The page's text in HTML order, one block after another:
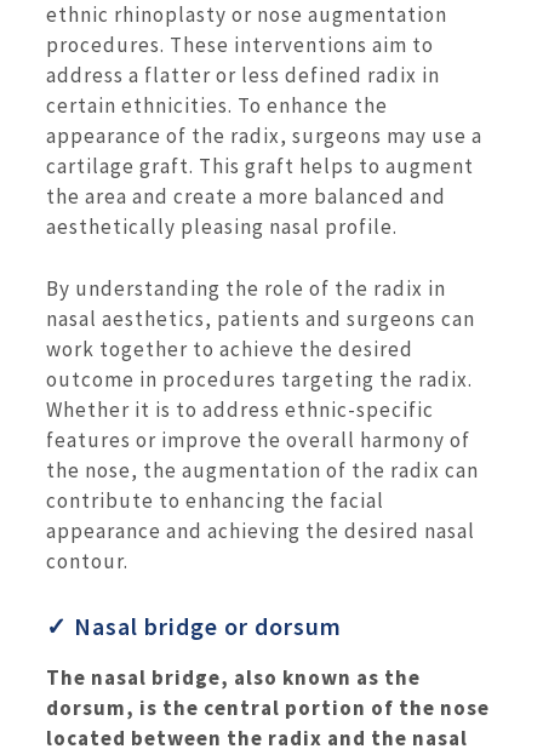
ethnic rhinoplasty or nose augmentation
procedures. These interventions aim to
address a flatter or less defined radix in
certain ethnicities. To enhance the
appearance of the radix, surgeons may use a
cartilage graft. This graft helps to augment
the area and create a more balanced and
aesthetically pleasing nasal profile.
By understanding the role of the radix in
nasal aesthetics, patients and surgeons can
work together to achieve the desired
outcome in procedures targeting the radix.
Whether it is to address ethnic-specific
features or improve the overall harmony of
the nose, the augmentation of the radix can
contribute to enhancing the facial
appearance and achieving the desired nasal
contour.
✓ Nasal bridge or dorsum
The nasal bridge, also known as the
dorsum, is the central portion of the nose
located between the radix and the nasal